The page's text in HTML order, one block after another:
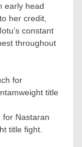
early head
her credit,
constant
throughout
for Nastaran
title fight.